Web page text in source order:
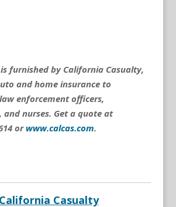
furnished by California Casualty,
and home insurance to
enforcement officers,
nurses. Get a quote at
or www.calcas.com.
California Casualty